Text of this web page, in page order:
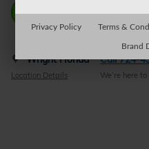
Call
Wright Honda
Location Details
Call 724-
We’re here
Privacy Policy Terms &
Brand